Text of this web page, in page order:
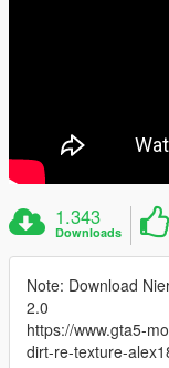
1.343
Downloads
Note: Download
2.0
https://www.gta5-
dirt-re-texture-